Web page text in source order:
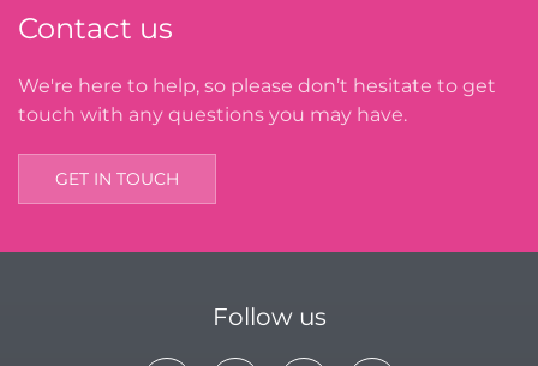
Contact us
We're here to help, so please don’t hesitate to get
touch with any questions you may have.
GET IN TOUCH
Follow us